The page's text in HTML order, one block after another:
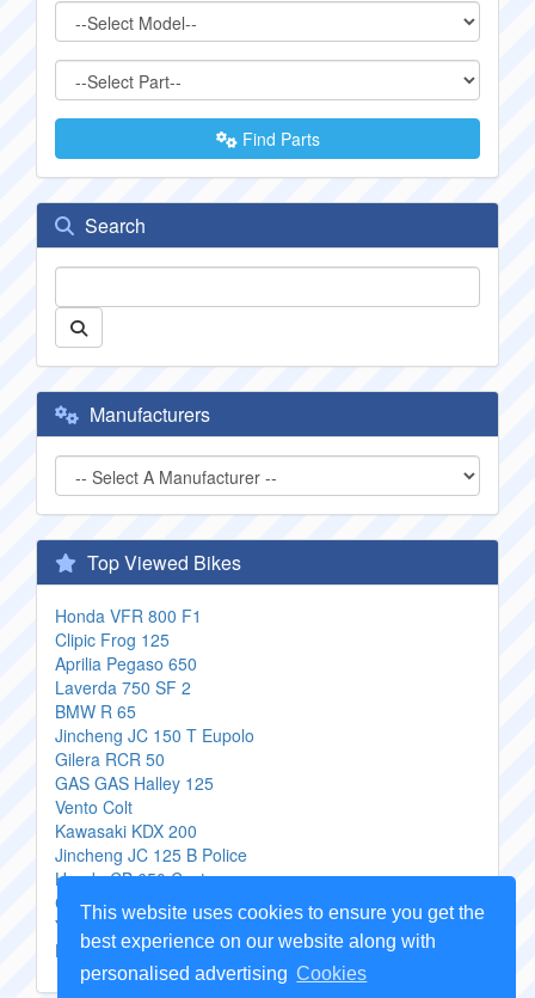
This website uses cookies to ensure you get the
best experience on our website along with
personalised advertising Cookies
Find Parts
Search
Manufacturers
Top Viewed Bikes
Honda VFR 800 F1
Clipic Frog 125
Aprilia Pegaso 650
Laverda 750 SF 2
BMW R 65
Jincheng JC 150 T Eupolo
Gilera RCR 50
GAS GAS Halley 125
Vento Colt
Kawasaki KDX 200
Jincheng JC 125 B Police
Honda CB 650 Custom
CPI GTR
Yamaha Royal Star Venture
Harley Davidson FXSTSI Springer Softail